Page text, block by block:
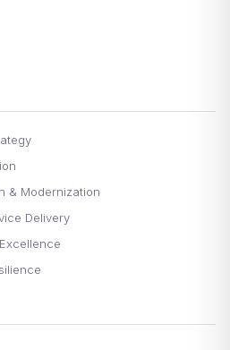
& Modernization
Delivery